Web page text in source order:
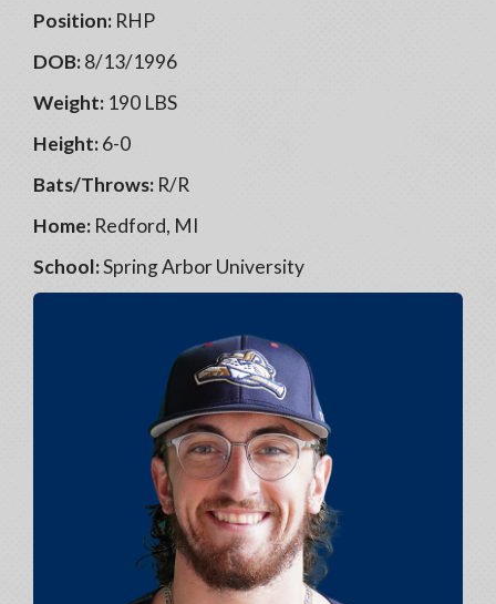
Position: RHP
DOB:8/13/1996
Weight: 190 LBS
Height:6-0
Bats/Throws: R/R
Home: Redford, MI
School:Spring Arbor University